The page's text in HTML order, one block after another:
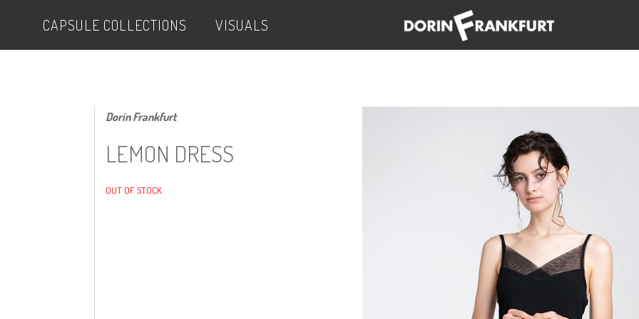
CAPSULE COLLECTIONS VISUALS
Dorin Frankfurt
LEMON DRESS
OUT OF STOCK